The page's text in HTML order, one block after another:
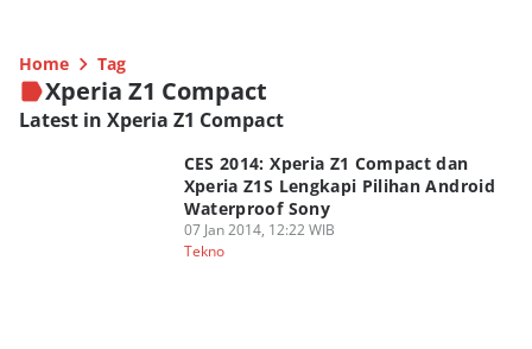
Home Tag
Xperia Z1 Compact
Latest in Xperia Z1 Compact
CES 2014: Xperia Z1 Compact dan
Xperia Z1S Lengkapi Pilihan Android
Waterproof Sony
07 Jan 2014, 12:22 WIB
Tekno